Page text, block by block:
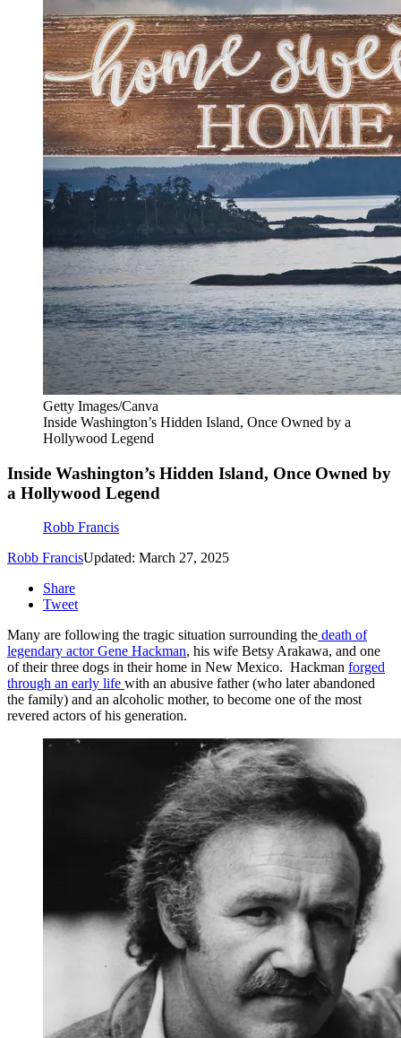
Getty Images/Canva
Inside Washington’s Hidden Island, Once Owned by a
Hollywood Legend
Inside Washington’s Hidden Island, Once Owned by
a Hollywood Legend
Robb Francis
Robb FrancisUpdated: March 27, 2025
Share
Tweet
Many are following the tragic situation surrounding the death of
legendary actor Gene Hackman, his wife Betsy Arakawa, and one
of their three dogs in their home in New Mexico. Hackman forged
through an early life with an abusive father (who later abandoned
the family) and an alcoholic mother, to become one of the most
revered actors of his generation.